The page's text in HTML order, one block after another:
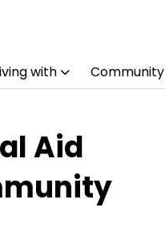
with Community
Aid